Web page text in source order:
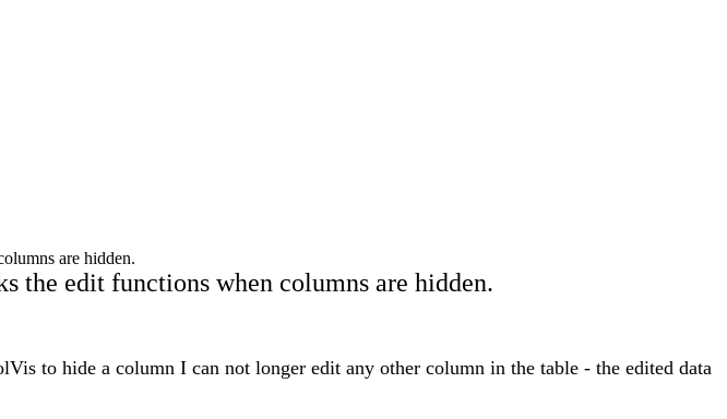
are hidden.
the edit functions when columns are hidden.
to hide a column I can not longer edit any other column in the table - the edited data